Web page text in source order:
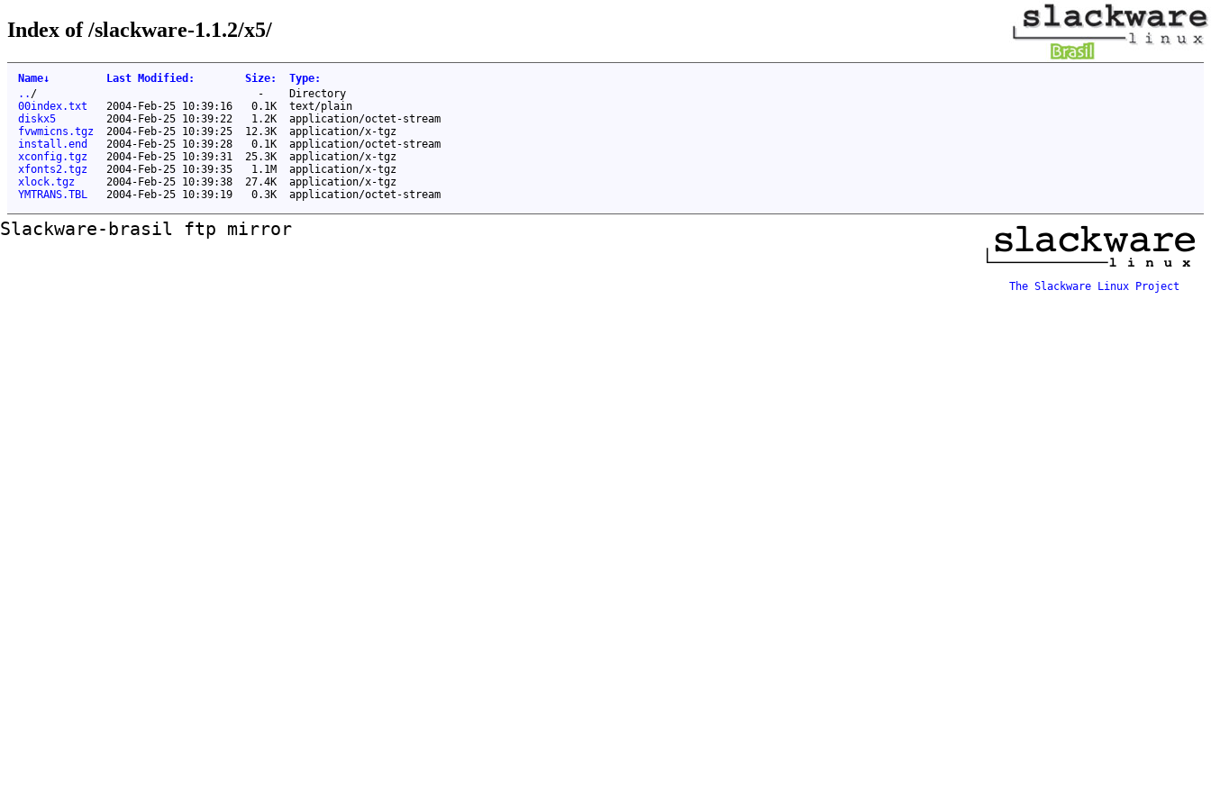
Index of /slackware-1.1.2/x5/
Name↓ Last Modified : Size: Type:
.. / -
Directory
00index.txt
2004-Feb-25 10:39:16 0.1K
text/plain
diskx5
2004-Feb-25 10:39:22 1.2K
application/octet-stream
fvwmicns.tgz
2004-Feb-25 10:39:25 12.3K
application/x-tgz
install.end
2004-Feb-25 10:39:28 0.1K
application/octet-stream
xconfig.tgz
2004-Feb-25 10:39:31 25.3K
application/x-tgz
xfonts2.tgz
2004-Feb-25 10:39:35 1.1M
application/x-tgz
xlock.tgz
2004-Feb-25 10:39:38 27.4K
application/x-tgz
YMTRANS.TBL
2004-Feb-25 10:39:19 0.3K application/octet-stream
Slackware-brasil ftp mirror
The Slackware Linux Project